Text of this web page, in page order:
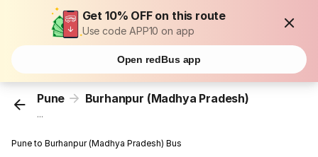
Get 10% OFF on this route
Use code APP10 on app
Open redBus app
Pune Burhanpur (Madhya Pradesh)
...
Pune to Burhanpur (Madhya Pradesh) Bus